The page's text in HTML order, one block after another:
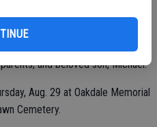
Steve and Greg Handy; JoAnn
and beloved son, Michael.
Aug. 29 at Oakdale Memorial
Cemetery.